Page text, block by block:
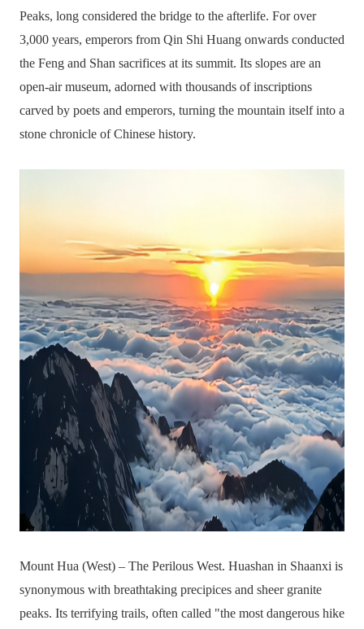
Peaks, long considered the bridge to the afterlife. For over
3,000 years, emperors from Qin Shi Huang onwards conducted
the Feng and Shan sacrifices at its summit. Its slopes are an
open-air museum, adorned with thousands of inscriptions
carved by poets and emperors, turning the mountain itself into a
stone chronicle of Chinese history.
Mount Hua (West) – The Perilous West. Huashan in Shaanxi is
synonymous with breathtaking precipices and sheer granite
peaks. Its terrifying trails, often called "the most dangerous hike